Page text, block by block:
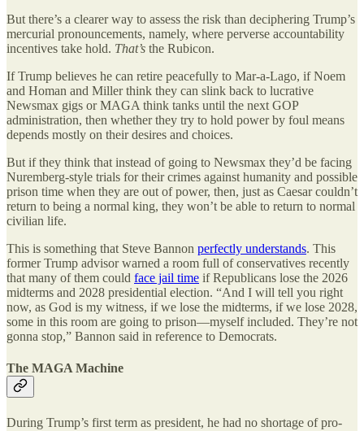
But there’s a clearer way to assess the risk than deciphering Trump’s
mercurial pronouncements, namely, where perverse accountability
incentives take hold. That’s the Rubicon.
If Trump believes he can retire peacefully to Mar-a-Lago, if Noem
and Homan and Miller think they can slink back to lucrative
Newsmax gigs or MAGA think tanks until the next GOP
administration, then whether they try to hold power by foul means
depends mostly on their desires and choices.
But if they think that instead of going to Newsmax they’d be facing
Nuremberg-style trials for their crimes against humanity and possible
prison time when they are out of power, then, just as Caesar couldn’t
return to being a normal king, they won’t be able to return to normal
civilian life.
This is something that Steve Bannon perfectly understands. This
former Trump advisor warned a room full of conservatives recently
that many of them could face jail time if Republicans lose the 2026
midterms and 2028 presidential election. “And I will tell you right
now, as God is my witness, if we lose the midterms, if we lose 2028,
some in this room are going to prison—myself included. They’re not
gonna stop,” Bannon said in reference to Democrats.
The MAGA Machine
During Trump’s first term as president, he had no shortage of pro-